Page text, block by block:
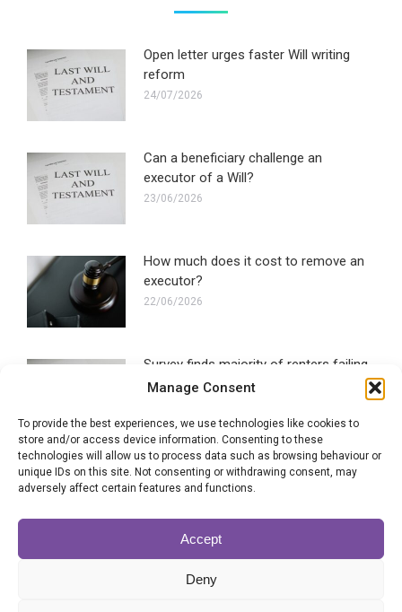
Manage Consent
To provide the best experiences, we use technologies like cookies to
store and/or access device information. Consenting to these
technologies will allow us to process data such as browsing behaviour or
unique IDs on this site. Not consenting or withdrawing consent, may
adversely affect certain features and functions.
Accept
Deny
Open letter urges faster Will writing
reform
24/07/2026
Can a beneficiary challenge an
executor of a Will?
23/06/2026
How much does it cost to remove an
executor?
22/06/2026
Survey finds majority of renters failing
to make a Will
Blended families most likely to
experience Will disputes
Can the executor of a Will be